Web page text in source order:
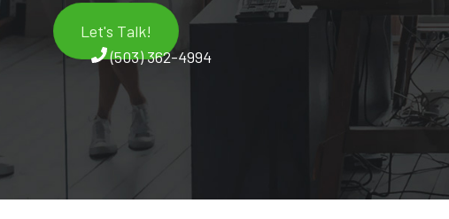
Let's Talk!
(503) 362-4994